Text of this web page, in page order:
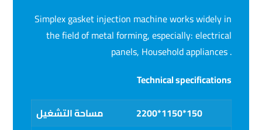
Simplex gasket injection machine works widely in
the field of metal forming, especially: electrical
panels, Household appliances .
Technical specifications
مساحة التشغيل
2200*1150*150